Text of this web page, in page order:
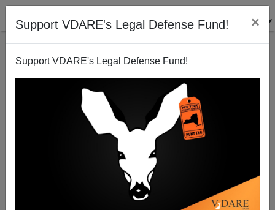
Support VDARE's Legal Defense Fund! ×
Support VDARE's Legal Defense Fund!
A West Texas Reader Points Out That Afghanistan
Disaster Was Brought To Us By An Incredibly